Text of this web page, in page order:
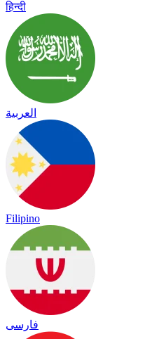
हिन्दी
العربية
Filipino
فارسی